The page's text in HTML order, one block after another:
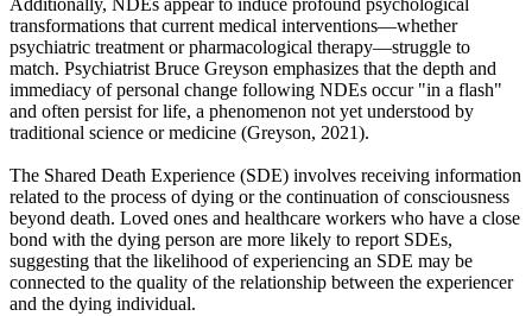
Additionally, NDEs appear to induce profound psychological
transformations that current medical interventions—whether
psychiatric treatment or pharmacological therapy—struggle to
match. Psychiatrist Bruce Greyson emphasizes that the depth and
immediacy of personal change following NDEs occur "in a flash"
and often persist for life, a phenomenon not yet understood by
traditional science or medicine (Greyson, 2021).
The Shared Death Experience (SDE) involves receiving information
related to the process of dying or the continuation of consciousness
beyond death. Loved ones and healthcare workers who have a close
bond with the dying person are more likely to report SDEs,
suggesting that the likelihood of experiencing an SDE may be
connected to the quality of the relationship between the experiencer
and the dying individual.